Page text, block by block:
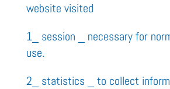
website visited
1_ session _ necessary for
use.
2_ statistics _ to collect